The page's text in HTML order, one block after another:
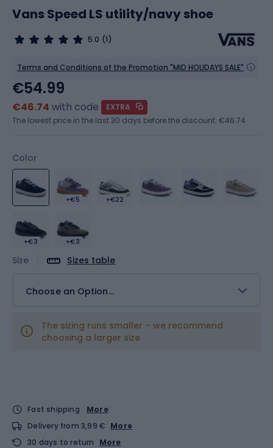
Vans Speed LS utility/navy shoe
5.0 (1)
Terms and Conditions of the Promotion "MID HOLIDAYS SALE"
Color
+€5 +€22
+€3 +€3
Size Sizes table
Choose an Option...
The sizing runs smaller – we recommend
choosing a larger size
€54.99
€46.74 with code
EXTRA
The lowest price in the last 30 days before the discount: €46.74
Fast shipping
More
Delivery from 3,99 € More
30 days to return
More